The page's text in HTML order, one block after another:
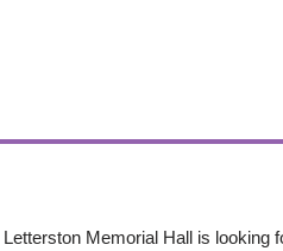
Letterston Memorial Hall is looking